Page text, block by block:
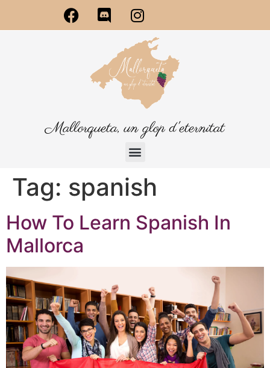
Mallorqueta, un glop d'eternitat
Tag: spanish
How To Learn Spanish In
Mallorca